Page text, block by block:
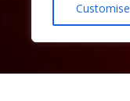
Customise